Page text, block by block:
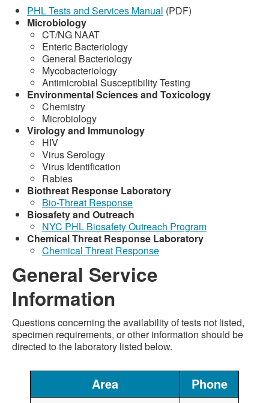
PHL Tests and Services Manual (PDF)
Microbiology
CT/NG NAAT
Enteric Bacteriology
General Bacteriology
Mycobacteriology
Antimicrobial Susceptibility Testing
Environmental Sciences and Toxicology
Chemistry
Microbiology
Virology and Immunology
HIV
Virus Serology
Virus Identification
Rabies
Biothreat Response Laboratory
Bio-Threat Response
Biosafety and Outreach
NYC PHL Biosafety Outreach Program
Chemical Threat Response Laboratory
Chemical Threat Response
General Service
Information
Questions concerning the availability of tests not listed,
specimen requirements, or other information should be
directed to the laboratory listed below.
Area Phone